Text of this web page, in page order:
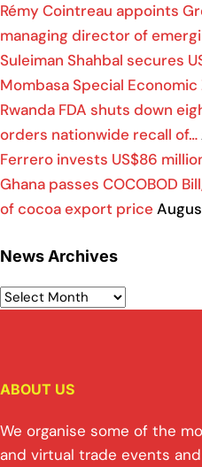
Rémy Cointreau appoints
managing director of
Suleiman Shahbal secures
Mombasa Special Economic
Rwanda FDA shuts down
orders nationwide recall of…
Ferrero invests US$86
Ghana passes COCOBOD
of cocoa export price
News Archives
ABOUT US
We organise some of the
and virtual trade events